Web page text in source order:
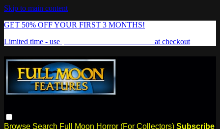
Skip to main content
GET 50% OFF YOUR FIRST 3 MONTHS!
Limited time - use
at checkout
Browse Search Full Moon Horror (For Collectors) Subscribe